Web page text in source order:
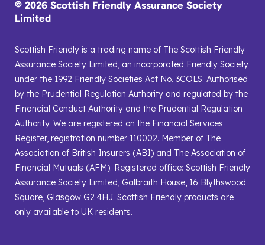
© 2026 Scottish Friendly Assurance Society
Limited
Scottish Friendly is a trading name of The Scottish Friendly
Assurance Society Limited, an incorporated Friendly Society
under the 1992 Friendly Societies Act No. 3COLS. Authorised
by the Prudential Regulation Authority and regulated by the
Financial Conduct Authority and the Prudential Regulation
Authority. We are registered on the Financial Services
Register, registration number 110002. Member of The
Association of British Insurers (ABI) and The Association of
Financial Mutuals (AFM). Registered office: Scottish Friendly
Assurance Society Limited, Galbraith House, 16 Blythswood
Square, Glasgow G2 4HJ. Scottish Friendly products are
only available to UK residents.